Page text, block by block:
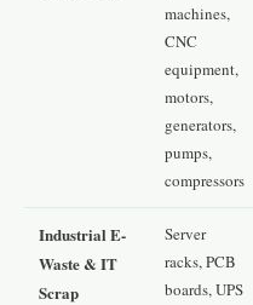
machines,
CNC
equipment,
motors,
generators,
pumps,
compressors
Industrial E-
Waste & IT
Scrap
Server
racks, PCB
boards, UPS